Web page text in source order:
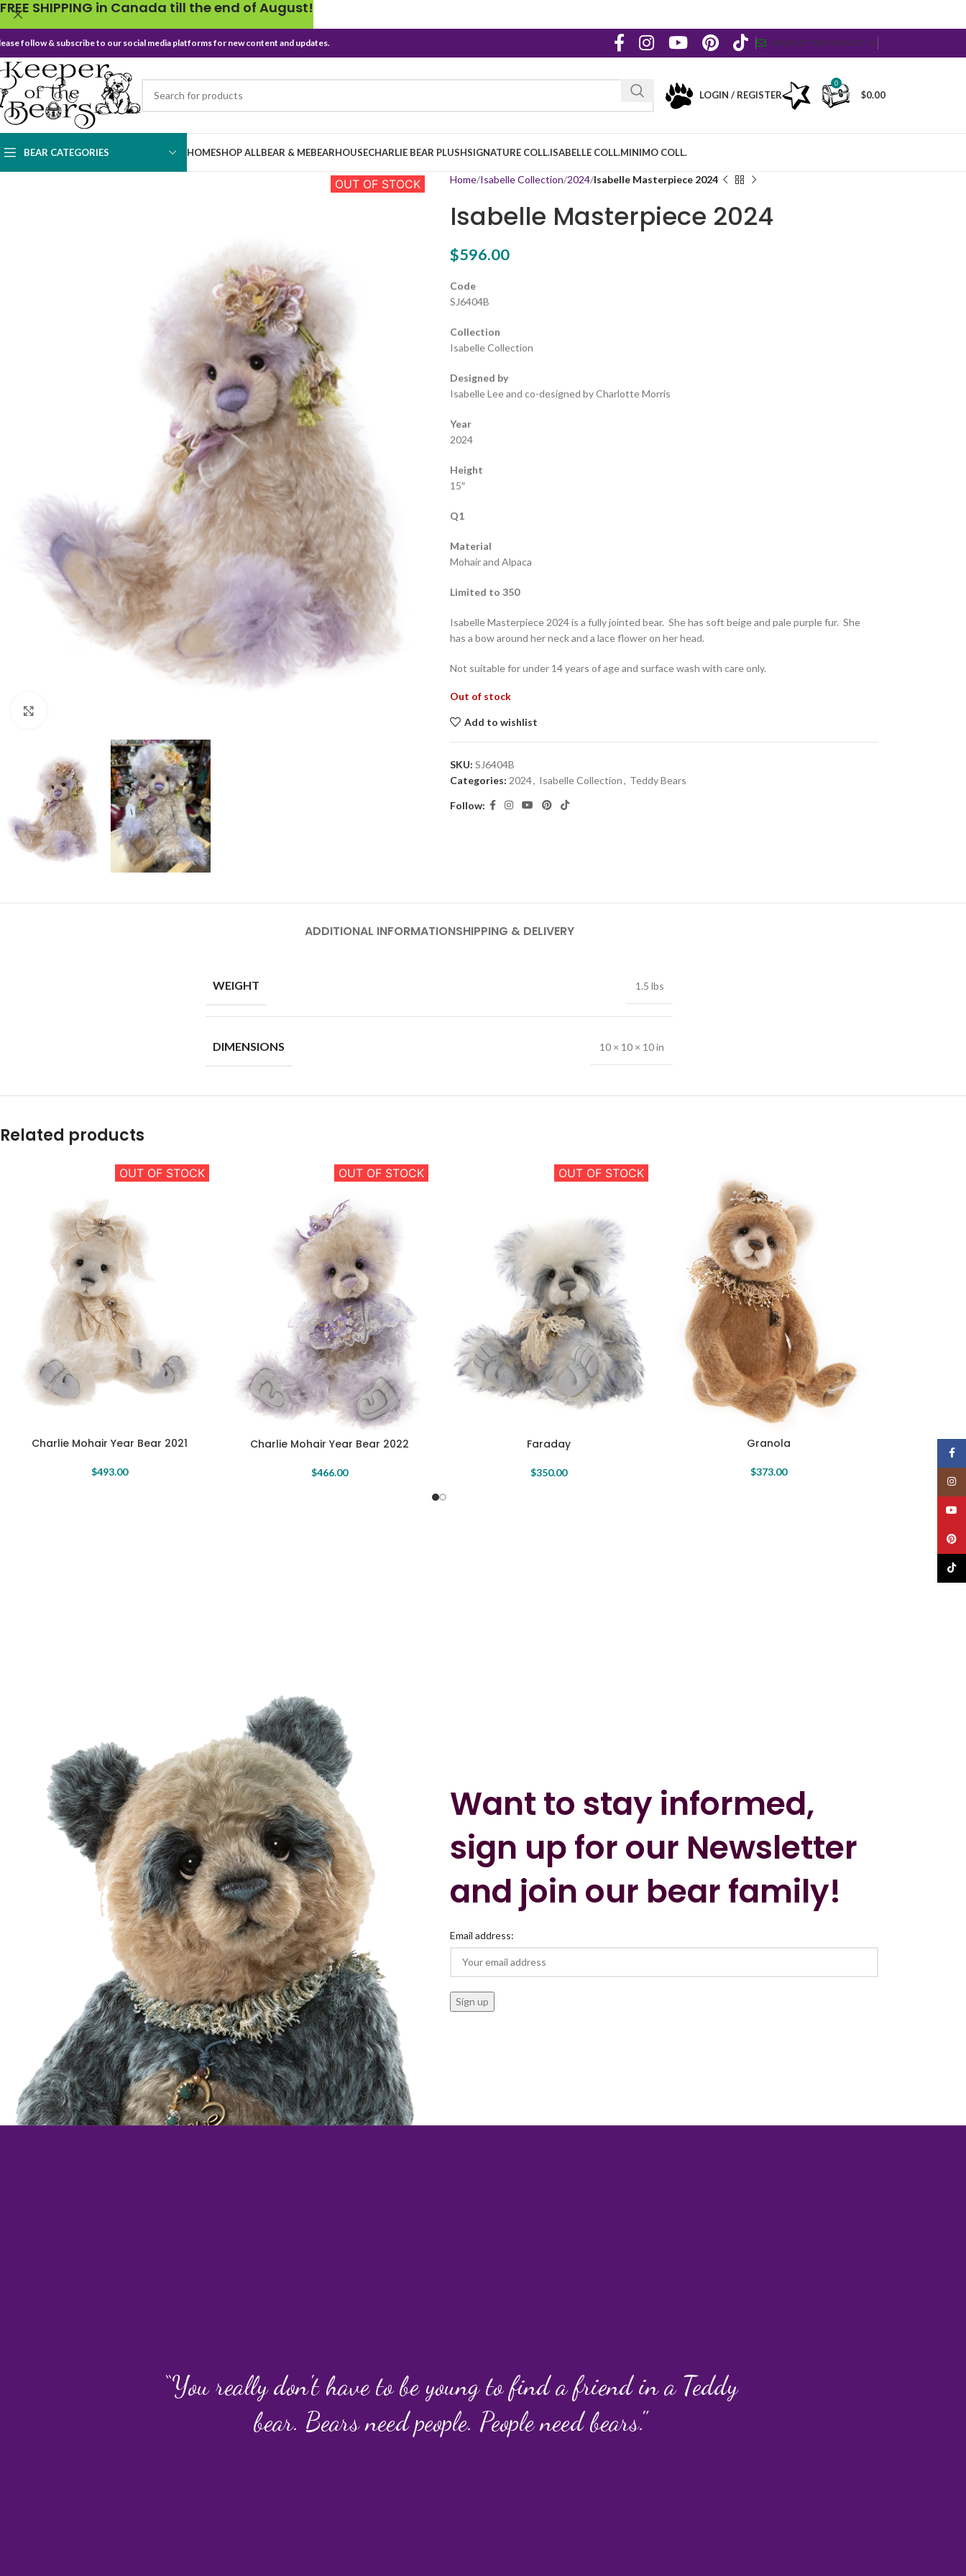
follow & subscribe to our social media platforms for new content and updates. NEWSLETTERCONTACT US
LOGIN / REGISTER
0
$0.00
BEAR CATEGORIES HOMESHOP ALLBEAR & MEBEARHOUSECHARLIE BEAR PLUSHSIGNATURE COLL.ISABELLE COLL.MINIMO COLL.
OUT OF STOCK Home Isabelle Collection 2024 Isabelle Masterpiece 2024
Isabelle Masterpiece 2024
$596.00
Code
SJ6404B
Collection
Isabelle Collection
Designed by
Isabelle Lee and co-designed by Charlotte Morris
Year
2024
Height
15″
Q1
Material
Mohair and Alpaca
Limited to 350
Isabelle Masterpiece 2024 is a fully jointed bear. She has soft beige and pale purple fur. She
has a bow around her neck and a lace flower on her head.
Not suitable for under 14 years of age and surface wash with care only.
Out of stock
Add to wishlist
SKU: SJ6404B
Categories: 2024, Isabelle Collection, Teddy Bears
Follow:
ADDITIONAL INFORMATIONSHIPPING & DELIVERY
WEIGHT 1.5 lbs
DIMENSIONS 10 × 10 × 10 in
Related products
OUT OF STOCK
Charlie Mohair Year Bear 2021
$493.00
OUT OF STOCK
Charlie Mohair Year Bear 2022
$466.00
OUT OF STOCK
Faraday
$350.00
Granola
$373.00
Want to stay informed,
sign up for our Newsletter
and join our bear family!
Email address:
“You really don't have to be young to find a friend in a Teddy
bear. Bears need people. People need bears."
FREE SHIPPING in Canada till the end of August!